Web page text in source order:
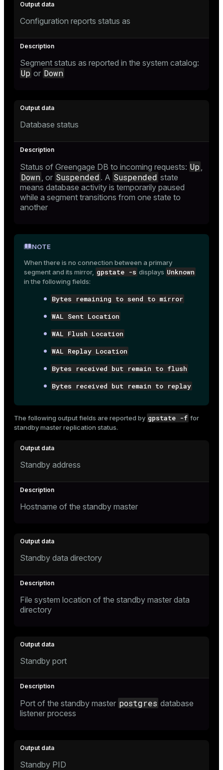
Configuration reports status as
Segment status as reported in the system catalog:
Up or Down
Database status
Status of Greengage DB to incoming requests: Up
Down , or Suspended . A Suspended state
means database activity is temporarily paused
while a segment transitions from one state to
another
NOTE
When there is no connection between a primary
segment and its mirror, gpstate -s displays Unknown
in the following fields:
Bytes remaining to send to mirror
WAL Sent Location
WAL Flush Location
WAL Replay Location
Bytes received but remain to flush
Bytes received but remain to replay
The following output fields are reported by gpstate -f for
standby master replication status.
Standby address
Hostname of the standby master
Standby data directory
File system location of the standby master data
directory
Standby port
Port of the standby master postgres database
listener process
Standby PID